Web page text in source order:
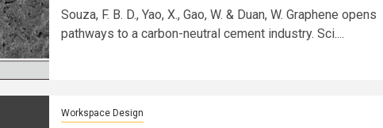
Souza, F. B. D., Yao, X., Gao, W. & Duan, W. Graphene opens
pathways to a carbon-neutral cement industry. Sci....
Workspace Design